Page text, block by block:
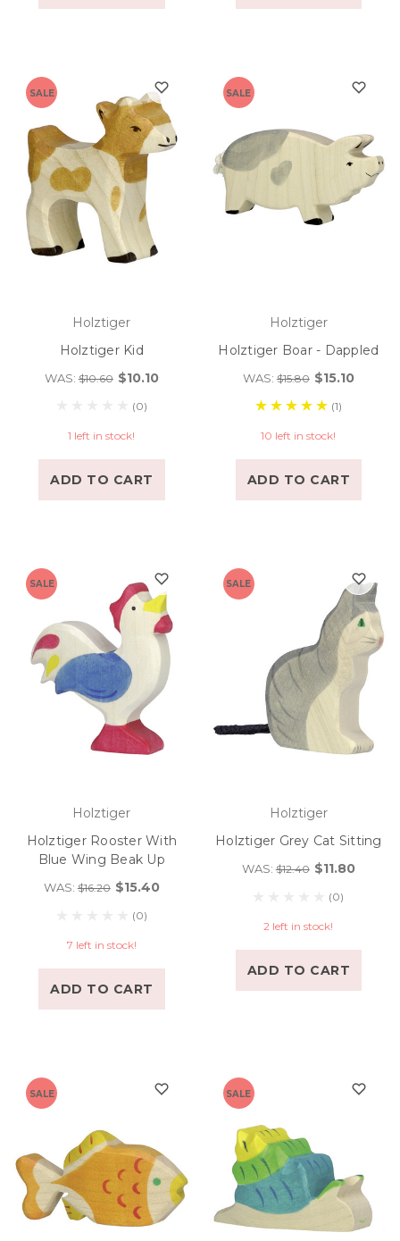
SALE
Holztiger
Holztiger Kid
WAS:$10.60 $10.10
(0)
1 left in stock!
ADD TO CART
SALE
Holztiger
Holztiger Boar - Dappled
WAS:$15.80 $15.10
(1)
10 left in stock!
ADD TO CART
SALE
Holztiger
Holztiger Rooster With
Blue Wing Beak Up
WAS:$16.20 $15.40
(0)
7 left in stock!
ADD TO CART
SALE
Holztiger
Holztiger Grey Cat Sitting
WAS:$12.40 $11.80
(0)
2 left in stock!
ADD TO CART
SALE SALE